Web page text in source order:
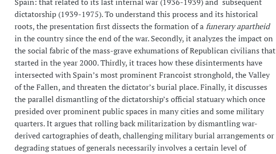
dictatorship (1939-1975). To understand this process and its historical
roots, the presentation first dissects the formation of afunerary apartheid
in the country since the end of the war. Secondly, it analyzes the impact on
the social fabric of the mass-grave exhumations of Republican civilians that
started in the year 2000. Thirdly, it traces how these disinterments have
intersected with Spain’s most prominent Francoist stronghold, the Valley
of the Fallen, and threaten the dictator’s burial place. Finally, it discusses
the parallel dismantling of the dictatorship’s official statuary which once
presided over prominent public spaces in many cities and some military
quarters. It argues that rolling back militarization by dismantling war-
derived cartographies of death, challenging military burial arrangements or
degrading statues of generals necessarily involves a certain level of